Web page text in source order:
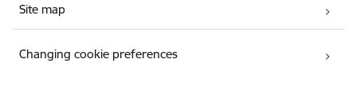
Site map
Changing cookie preferences